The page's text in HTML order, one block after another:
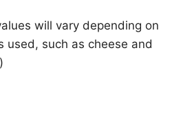
will vary depending on
used, such as cheese and